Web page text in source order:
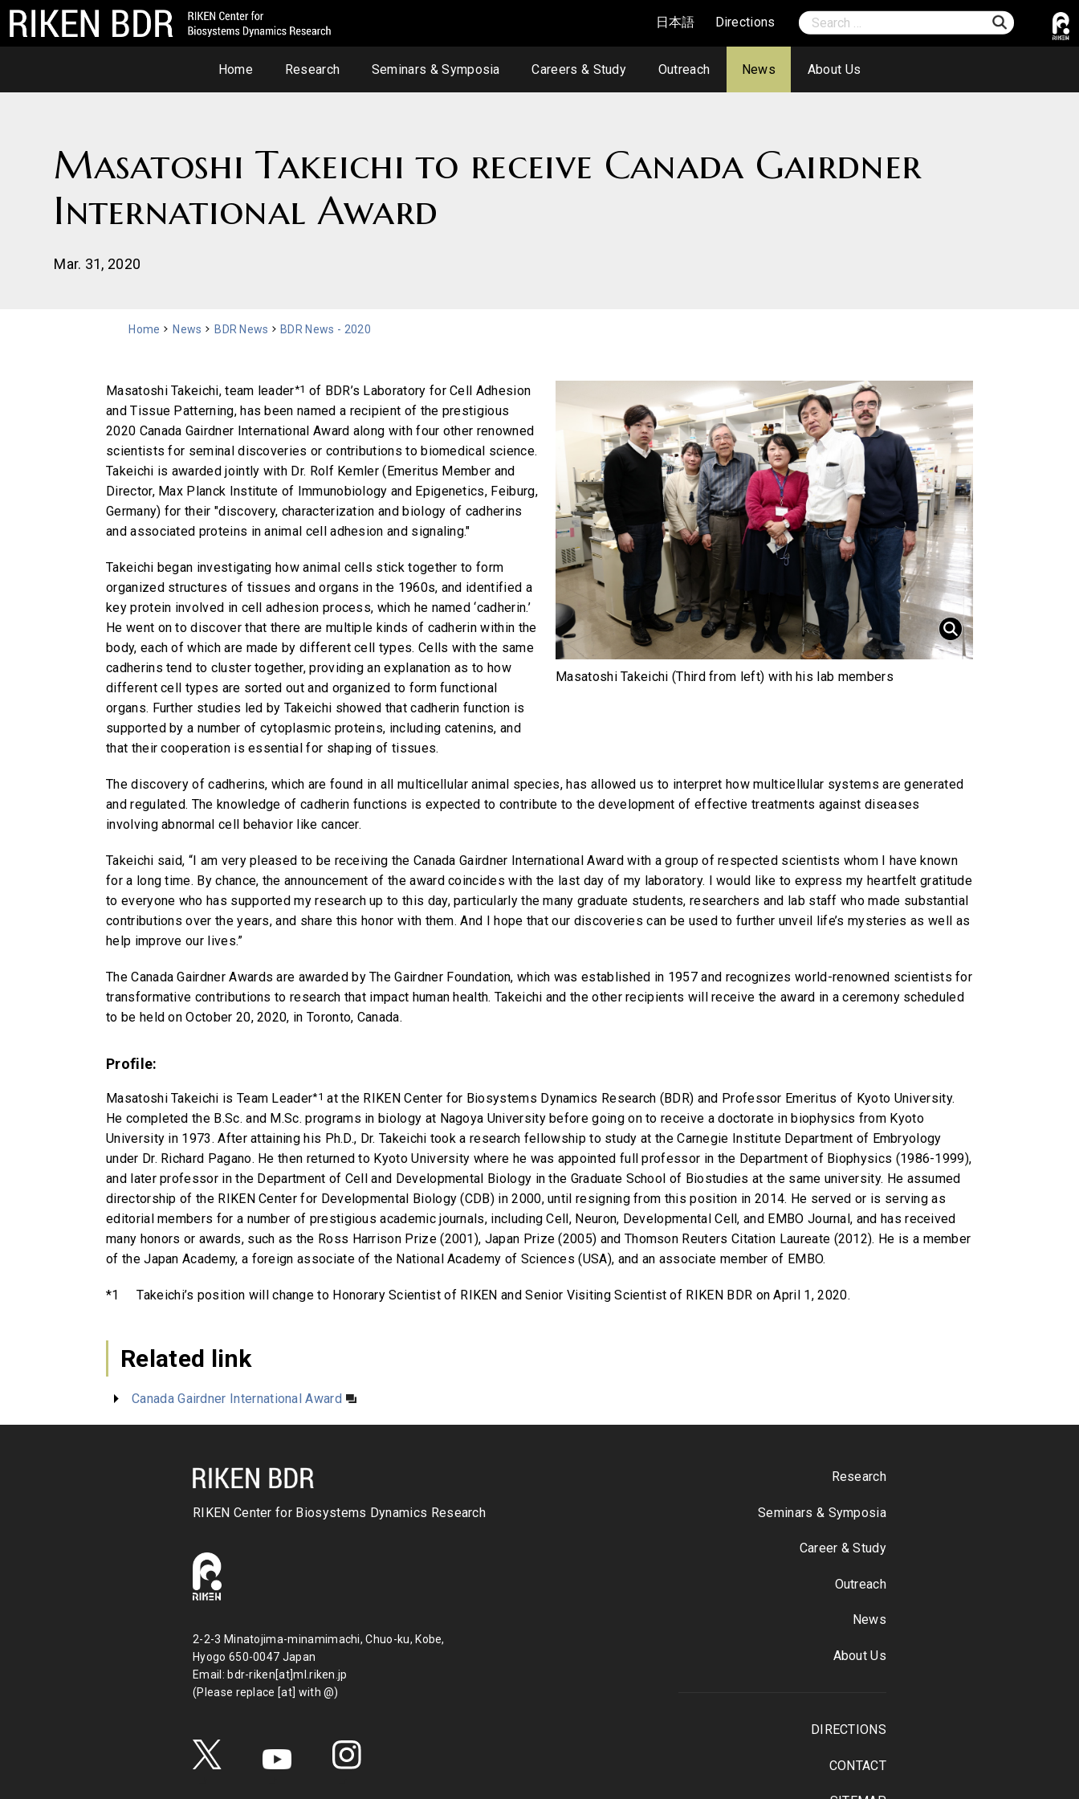
日本語 Directions
Home Research Seminars & Symposia Careers & Study Outreach News About Us
Masatoshi Takeichi to receive Canada Gairdner
International Award
Mar. 31, 2020
Home News BDR News BDR News - 2020
Masatoshi Takeichi (Third from left) with his lab members
Masatoshi Takeichi, team leader*1 of BDR’s Laboratory for Cell Adhesion
and Tissue Patterning, has been named a recipient of the prestigious
2020 Canada Gairdner International Award along with four other renowned
scientists for seminal discoveries or contributions to biomedical science.
Takeichi is awarded jointly with Dr. Rolf Kemler (Emeritus Member and
Director, Max Planck Institute of Immunobiology and Epigenetics, Feiburg,
Germany) for their "discovery, characterization and biology of cadherins
and associated proteins in animal cell adhesion and signaling."
Takeichi began investigating how animal cells stick together to form
organized structures of tissues and organs in the 1960s, and identified a
key protein involved in cell adhesion process, which he named ‘cadherin.’
He went on to discover that there are multiple kinds of cadherin within the
body, each of which are made by different cell types. Cells with the same
cadherins tend to cluster together, providing an explanation as to how
different cell types are sorted out and organized to form functional
organs. Further studies led by Takeichi showed that cadherin function is
supported by a number of cytoplasmic proteins, including catenins, and
that their cooperation is essential for shaping of tissues.
The discovery of cadherins, which are found in all multicellular animal species, has allowed us to interpret how multicellular systems are generated
and regulated. The knowledge of cadherin functions is expected to contribute to the development of effective treatments against diseases
involving abnormal cell behavior like cancer.
Takeichi said, “I am very pleased to be receiving the Canada Gairdner International Award with a group of respected scientists whom I have known
for a long time. By chance, the announcement of the award coincides with the last day of my laboratory. I would like to express my heartfelt gratitude
to everyone who has supported my research up to this day, particularly the many graduate students, researchers and lab staff who made substantial
contributions over the years, and share this honor with them. And I hope that our discoveries can be used to further unveil life’s mysteries as well as
help improve our lives.”
The Canada Gairdner Awards are awarded by The Gairdner Foundation, which was established in 1957 and recognizes world-renowned scientists for
transformative contributions to research that impact human health. Takeichi and the other recipients will receive the award in a ceremony scheduled
to be held on October 20, 2020, in Toronto, Canada.
Profile:
Masatoshi Takeichi is Team Leader*1 at the RIKEN Center for Biosystems Dynamics Research (BDR) and Professor Emeritus of Kyoto University.
He completed the B.Sc. and M.Sc. programs in biology at Nagoya University before going on to receive a doctorate in biophysics from Kyoto
University in 1973. After attaining his Ph.D., Dr. Takeichi took a research fellowship to study at the Carnegie Institute Department of Embryology
under Dr. Richard Pagano. He then returned to Kyoto University where he was appointed full professor in the Department of Biophysics (1986-1999),
and later professor in the Department of Cell and Developmental Biology in the Graduate School of Biostudies at the same university. He assumed
directorship of the RIKEN Center for Developmental Biology (CDB) in 2000, until resigning from this position in 2014. He served or is serving as
editorial members for a number of prestigious academic journals, including Cell, Neuron, Developmental Cell, and EMBO Journal, and has received
many honors or awards, such as the Ross Harrison Prize (2001), Japan Prize (2005) and Thomson Reuters Citation Laureate (2012). He is a member
of the Japan Academy, a foreign associate of the National Academy of Sciences (USA), and an associate member of EMBO.
*1 Takeichi’s position will change to Honorary Scientist of RIKEN and Senior Visiting Scientist of RIKEN BDR on April 1, 2020.
Related link
Canada Gairdner International Award
Research
Seminars & Symposia
Career & Study
Outreach
News
About Us
DIRECTIONS
CONTACT
RIKEN Center for Biosystems Dynamics Research
2-2-3 Minatojima-minamimachi, Chuo-ku, Kobe,
Hyogo 650-0047 Japan
Email: bdr-riken[at]ml.riken.jp
(Please replace [at] with @)